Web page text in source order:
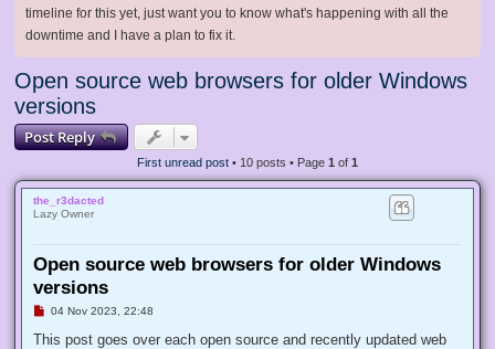
timeline for this yet, just want you to know what's happening with all the
downtime and I have a plan to fix it.
Open source web browsers for older Windows
versions
Post Reply
First unread post • 10 posts • Page 1 of 1
the_r3dacted
Lazy Owner
Open source web browsers for older Windows
versions
U
r
04 Nov 2023, 22:48
This post goes over each open source and recently updated web